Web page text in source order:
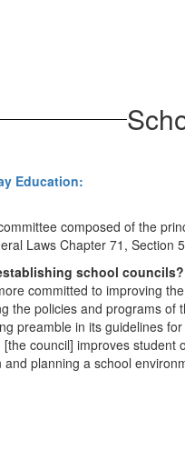
Education:
composed of the
Laws Chapter 71, Section
school councils?
committed to improving
policies and programs
preamble in its guidelines
council] improves
planning a school